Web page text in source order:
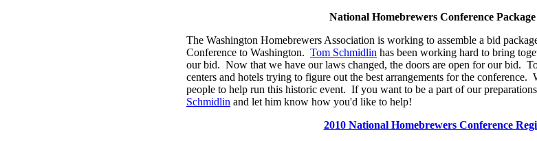
National Homebrewers Conference
The Washington Homebrewers Association is working to assemble a bid
Conference to Washington. Tom Schmidlin has been working hard to bring
our bid. Now that we have our laws changed, the doors are open for our bid.
centers and hotels trying to figure out the best arrangements for the
people to help run this historic event. If you want to be a part of our
Schmidlin and let him know how you'd like to help!
2010 National Homebrewers Conference